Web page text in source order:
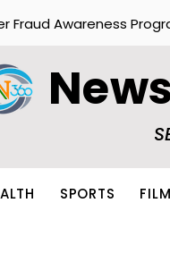
Fraud Awareness
SPORTS FILM